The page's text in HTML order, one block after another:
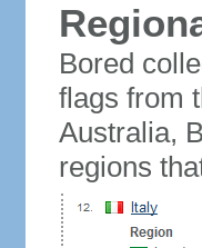
Bored
flags from
Australia,
regions